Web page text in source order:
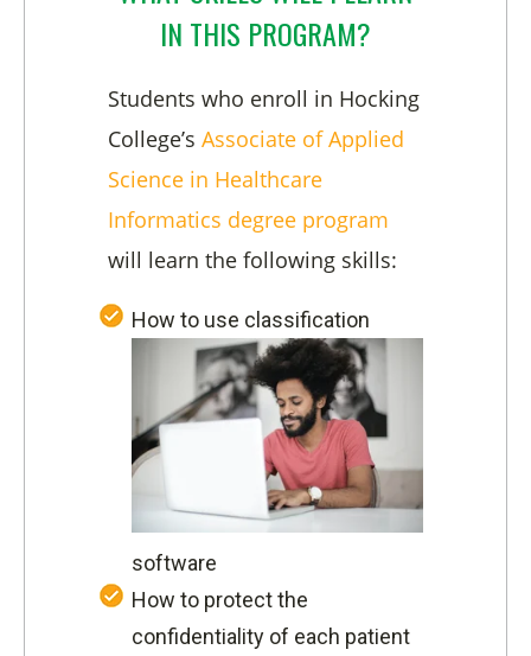
IN THIS PROGRAM?
Students who enroll in Hocking
College’s Associate of Applied
Science in Healthcare
Informatics degree program
will learn the following skills:
How to use classification
software
How to protect the
confidentiality of each patient